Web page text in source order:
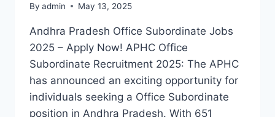
By admin May 13, 2025
Andhra Pradesh Office Subordinate Jobs
2025 – Apply Now! APHC Office
Subordinate Recruitment 2025: The APHC
has announced an exciting opportunity for
individuals seeking a Office Subordinate
position in Andhra Pradesh. With 651